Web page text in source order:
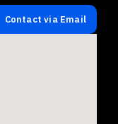
Contact via Email